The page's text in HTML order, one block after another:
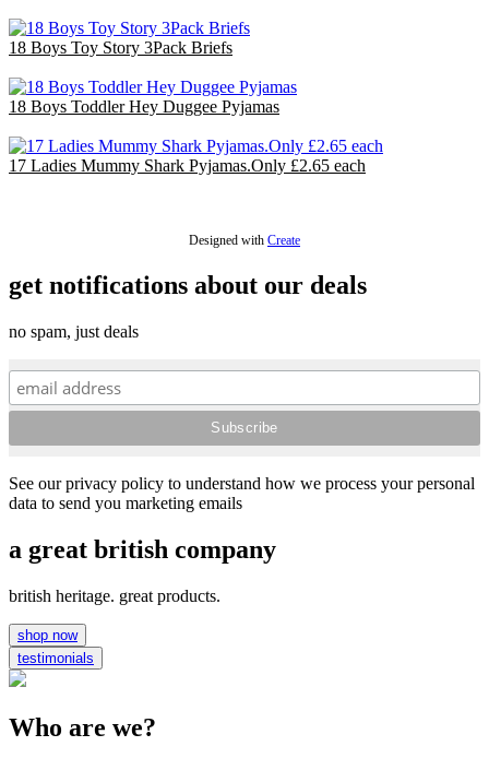
18 Boys Toy Story 3Pack Briefs
18 Boys Toddler Hey Duggee Pyjamas
17 Ladies Mummy Shark Pyjamas.Only £2.65 each
Designed with Create
get notifications about our deals
no spam, just deals
See our privacy policy to understand how we process your personal
data to send you marketing emails
a great british company
british heritage. great products.
shop now
testimonials
Who are we?